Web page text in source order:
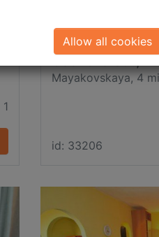
1
Mayakovskaya, 4
id: 33206
Allow all cookies